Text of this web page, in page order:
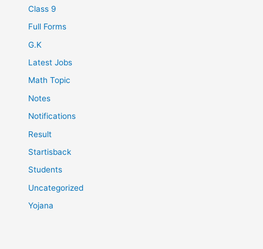
Class 9
Full Forms
G.K
Latest Jobs
Math Topic
Notes
Notifications
Result
Startisback
Students
Uncategorized
Yojana